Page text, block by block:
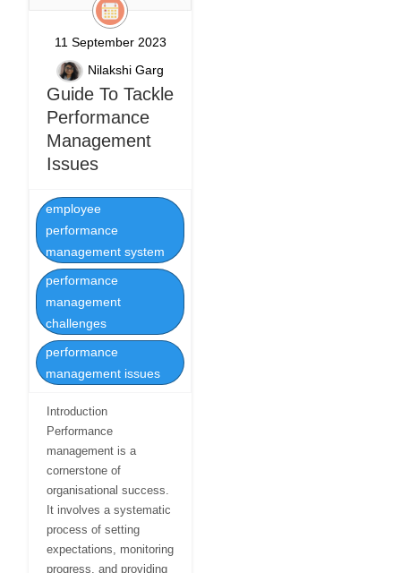
11 September 2023
Nilakshi Garg
Guide To Tackle
Performance
Management
Issues
employee
performance
management system
performance
management
challenges
performance
management issues
Introduction
Performance
management is a
cornerstone of
organisational success.
It involves a systematic
process of setting
expectations, monitoring
progress, and providing